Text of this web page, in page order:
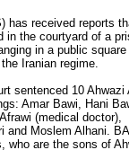
has received reports
in the courtyard of a
in a public
Iranian regime.
sentenced 10 Ahwazi
Amar Bawi, Hani
(medical doctor),
and Moslem Alhani.
who are the sons of